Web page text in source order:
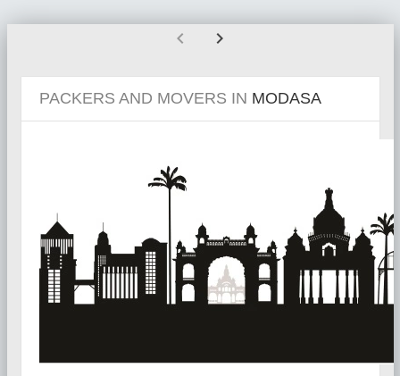
chevron_left chevron_right
PACKERS AND MOVERS IN MODASA